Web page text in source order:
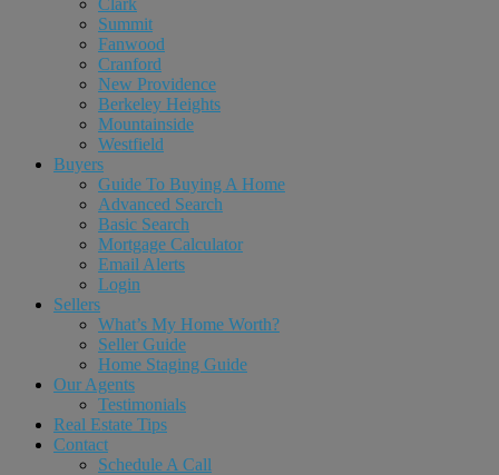
Clark
Summit
Fanwood
Cranford
New Providence
Berkeley Heights
Mountainside
Westfield
Buyers
Guide To Buying A Home
Advanced Search
Basic Search
Mortgage Calculator
Email Alerts
Login
Sellers
What’s My Home Worth?
Seller Guide
Home Staging Guide
Our Agents
Testimonials
Real Estate Tips
Contact
Schedule A Call